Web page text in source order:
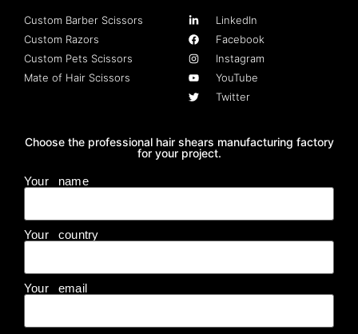
Custom Barber Scissors
Custom Razors
Custom Pets Scissors
Mate of Hair Scissors
LinkedIn
Facebook
Instagram
YouTube
Twitter
Choose the professional hair shears manufacturing factory
for your project.
Your name
Your country
Your email